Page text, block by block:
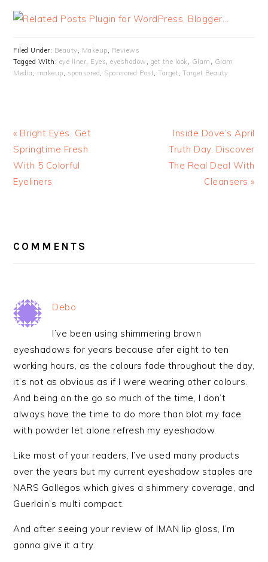
Filed Under: Beauty, Makeup, Reviews
Tagged With: eye liner, Eyes,eyeshadow , get the look, Glam , Glam
Media , makeup, sponsored , Sponsored Post,Target,Target Beauty
« Bright Eyes. Get
Springtime Fresh
With 5 Colorful
Eyeliners
Inside Dove’s April
Truth Day. Discover
The Real Deal With
Cleansers »
INTERACTIONS
COMMENTS
Debo
I’ve been using shimmering brown
eyeshadows for years because afer eight to ten
working hours, as the colours fade throughout the day,
it’s not as obvious as if I were wearing other colours.
And being on the go so much of the time, I don’t
always have the time to do more than blot my face
with powder let alone refresh my eyeshadow.
Like most of your readers, I’ve used many products
over the years but my current eyeshadow staples are
NARS Gallegos which gives a shimmery coverage, and
Guerlain’s multi compact.
And after seeing your review of IMAN lip gloss, I’m
gonna give it a try.